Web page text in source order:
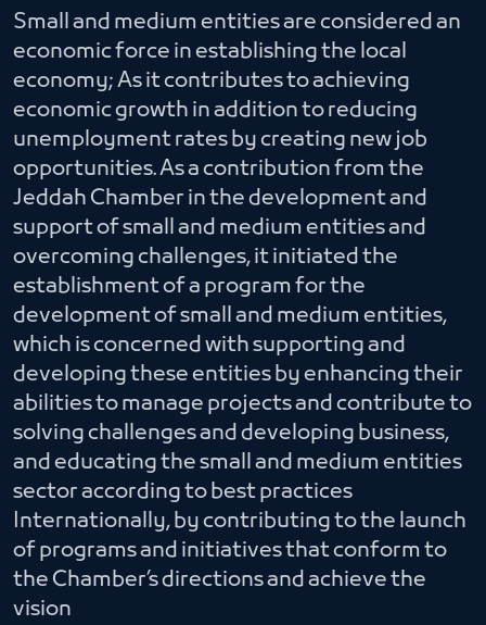
Small and medium entities are considered an
economic force in establishing the local
economy; As it contributes to achieving
economic growth in addition to reducing
unemployment rates by creating new job
opportunities. As a contribution from the
Jeddah Chamber in the development and
support of small and medium entities and
overcoming challenges, it initiated the
establishment of a program for the
development of small and medium entities,
which is concerned with supporting and
developing these entities by enhancing their
abilities to manage projects and contribute to
solving challenges and developing business,
and educating the small and medium entities
sector according to best practices
Internationally, by contributing to the launch
of programs and initiatives that conform to
the Chamber’s directions and achieve the
vision